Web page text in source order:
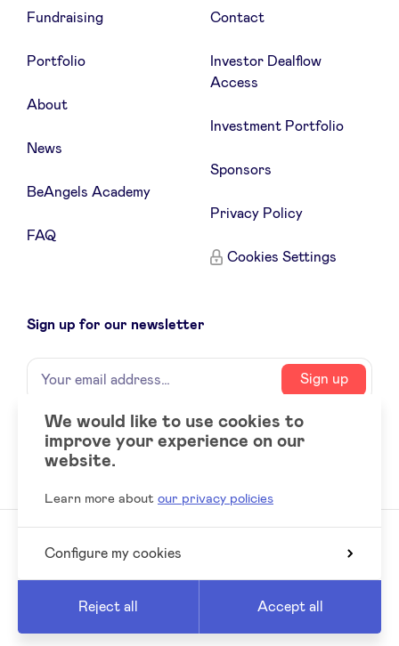
Fundraising
Portfolio
About
News
BeAngels Academy
FAQ
Contact
Investor Dealflow
Access
Investment Portfolio
Sponsors
Privacy Policy
Cookies Settings
Sign up for our newsletter
Name
Your
email
Sign up
Social
accounts
LinkedIn
We would like to use cookies to
improve your experience on our
website.
Learn more about our privacy policies
Configure my cookies
Reject all Accept all